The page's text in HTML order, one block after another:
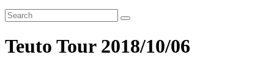
Teuto Tour 2018/10/06